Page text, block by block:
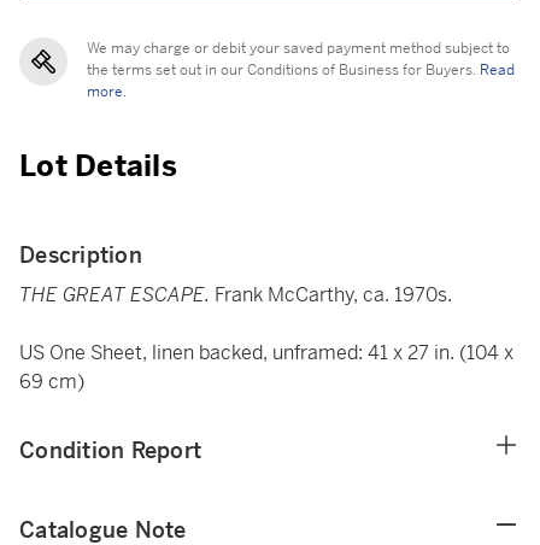
We may charge or debit your saved payment method subject to
the terms set out in our Conditions of Business for Buyers. Read
more.
Lot Details
Description
THE GREAT ESCAPE. Frank McCarthy, ca. 1970s.
US One Sheet, linen backed, unframed: 41 x 27 in. (104 x
69 cm)
Condition Report
Catalogue Note